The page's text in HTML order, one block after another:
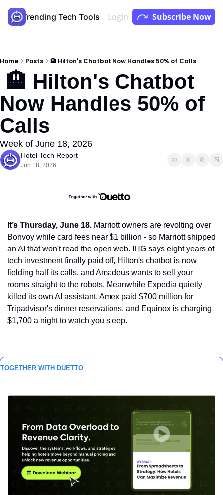
Trending Tech Tools Youtube Podcast
Login Subscribe Now
Home Posts 🏨 Hilton's Chatbot Now Handles 50% of Calls
Now Handles 50% of
Calls
Week of June 18, 2026
Hotel Tech Report
Jun 18, 2026
It’s Thursday, June 18. Marriott owners are revolting over
Bonvoy while card fees near $1 billion - so Marriott shipped
an AI that won't read the open web. IHG says eight years of
tech investment finally paid off, Hilton's chatbot is now
fielding half its calls, and Amadeus wants to sell your
rooms straight to the robots. Meanwhile Expedia quietly
killed its own AI assistant. Amex paid $700 million for
Tripadvisor's dinner reservations, and Equinox is charging
$1,700 a night to watch you sleep.
TOGETHER WITH DUETTO